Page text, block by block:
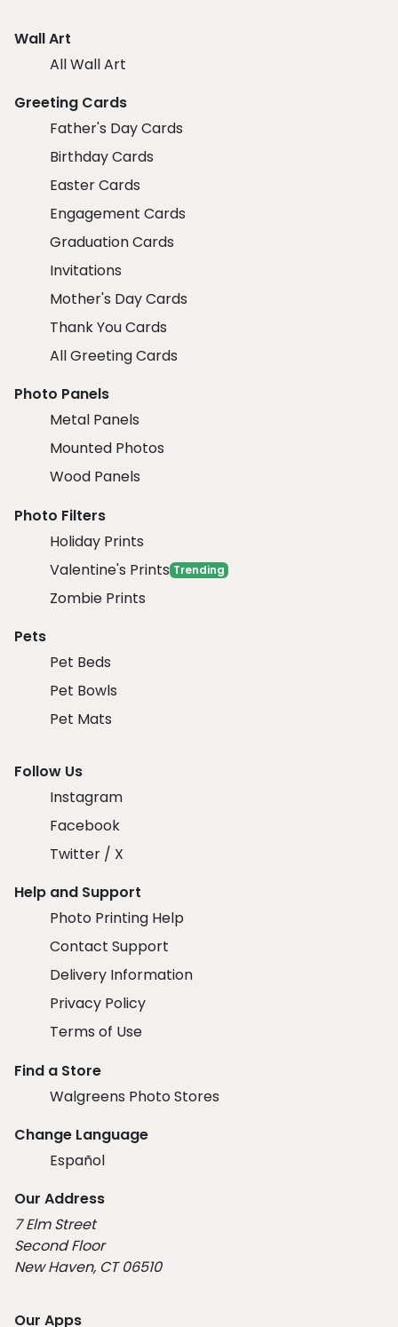
Wall Art
All Wall Art
Greeting Cards
Father's Day Cards
Birthday Cards
Easter Cards
Engagement Cards
Graduation Cards
Invitations
Mother's Day Cards
Thank You Cards
All Greeting Cards
Photo Panels
Metal Panels
Mounted Photos
Wood Panels
Photo Filters
Holiday Prints
Valentine's Prints Trending
Zombie Prints
Pets
Pet Beds
Pet Bowls
Pet Mats
Follow Us
Instagram
Facebook
Twitter / X
Help and Support
Photo Printing Help
Contact Support
Delivery Information
Privacy Policy
Terms of Use
Find a Store
Walgreens Photo Stores
Change Language
Español
Our Address
7 Elm Street
Second Floor
New Haven, CT 06510
Our Apps